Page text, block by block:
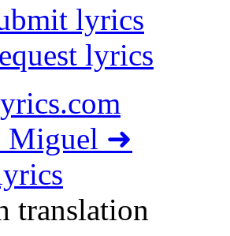
lyrics
lyrics
Miguel ➜
translation